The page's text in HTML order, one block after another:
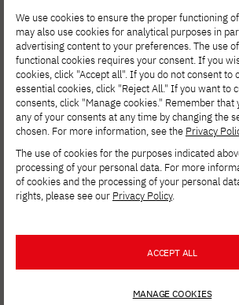
AUG. 6, 2026
interdisciplinary film
We use cookies to ensure the proper functioning
may also use cookies for analytical purposes in
advertising content to your preferences. The use
functional cookies requires your consent. If you
cookies, click "Accept all". If you do not consent to
essential cookies, click "Reject All." If you want to
consents, click "Manage cookies." Remember
any of your consents at any time by changing the
chosen. For more information, see the Privacy
The use of cookies for the purposes indicated
processing of your personal data. For more
of cookies and the processing of your personal
rights, please see our Privacy Policy.
ACCEPT ALL
MANAGE COOKIES